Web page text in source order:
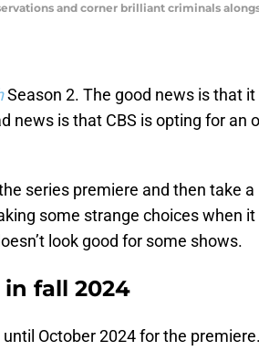
and corner brilliant criminals
Season 2. The good news is that it
news is that CBS is opting for an
series premiere and then take a
some strange choices when it
look good for some shows.
fall 2024
October 2024 for the